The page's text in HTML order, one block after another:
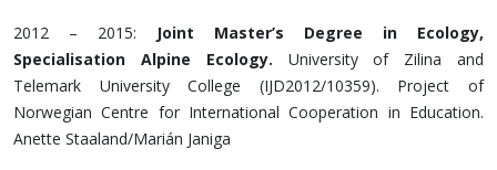
2012 – 2015:
Joint Master’s Degree in Ecology,
Specialisation Alpine Ecology. University of Zilina and
Telemark University College (IJD2012/10359). Project of
Norwegian Centre for International Cooperation in Education.
Anette Staaland/Marián Janiga